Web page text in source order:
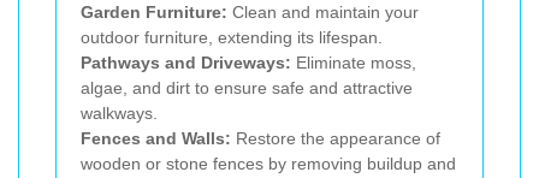
Garden Furniture: Clean and maintain your
outdoor furniture, extending its lifespan.
Pathways and Driveways: Eliminate moss,
algae, and dirt to ensure safe and attractive
walkways.
Fences and Walls: Restore the appearance of
wooden or stone fences by removing buildup and